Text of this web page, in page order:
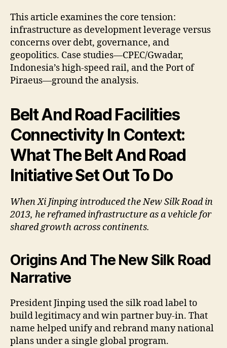
This article examines the core tension:
infrastructure as development leverage versus
concerns over debt, governance, and
geopolitics. Case studies—CPEC/Gwadar,
Indonesia’s high-speed rail, and the Port of
Piraeus—ground the analysis.
Belt And Road Facilities
Connectivity In Context:
What The Belt And Road
Initiative Set Out To Do
When Xi Jinping introduced the New Silk Road in
2013, he reframed infrastructure as a vehicle for
shared growth across continents.
Origins And The New Silk Road
Narrative
President Jinping used the silk road label to
build legitimacy and win partner buy-in. That
name helped unify and rebrand many national
plans under a single global program.